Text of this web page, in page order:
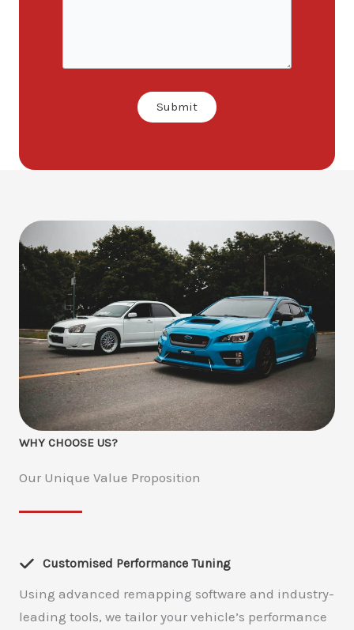
Submit
WHY CHOOSE US?
Our Unique Value Proposition
Customised Performance Tuning
Using advanced remapping software and industry-
leading tools, we tailor your vehicle’s performance